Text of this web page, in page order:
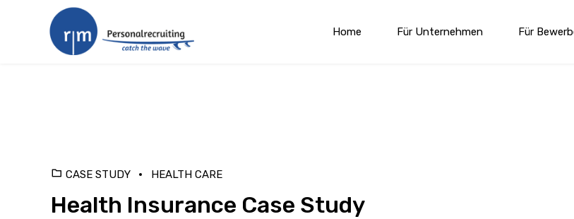
Home Für Unternehmen Für
CASE STUDY HEALTH CARE
Health Insurance Case Study